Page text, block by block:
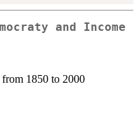
and Income
1850 to 2000